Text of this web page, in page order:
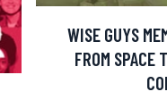
WISE GUYS
FROM SPACE